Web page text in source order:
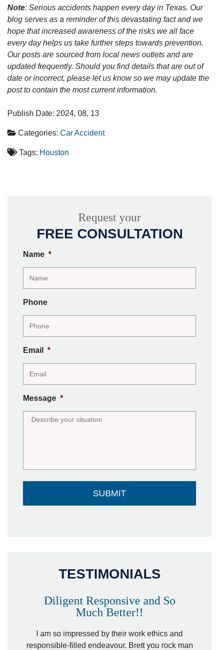
Note: Serious accidents happen every day in Texas. Our
blog serves as a reminder of this devastating fact and we
hope that increased awareness of the risks we all face
every day helps us take further steps towards prevention.
Our posts are sourced from local news outlets and are
updated frequently. Should you find details that are out of
date or incorrect, please let us know so we may update the
post to contain the most current information.
Publish Date: 2024, 08, 13
Categories: Car Accident
Tags: Houston
Request your
FREE CONSULTATION
Name *
Phone
Email *
Message *
TESTIMONIALS
Diligent Responsive and So
Much Better!!
I am so impressed by their work ethics and
responsible-filled endeavour. Brett you rock man